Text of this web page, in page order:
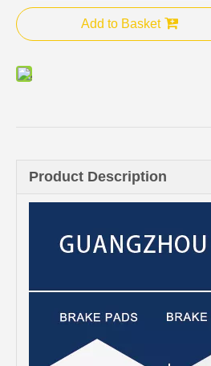
Add to Basket
Product Description